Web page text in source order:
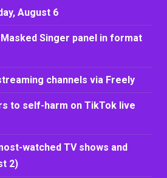
August 6
Singer panel in format
channels via Freely
to self-harm on TikTok live
watched TV shows and
2)